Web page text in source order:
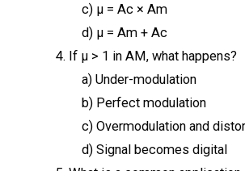
c) μ = Ac × Am
d) μ = Am + Ac
If μ > 1 in AM, what happens?
a) Under-modulation
b) Perfect modulation
c) Overmodulation and
d) Signal becomes digital